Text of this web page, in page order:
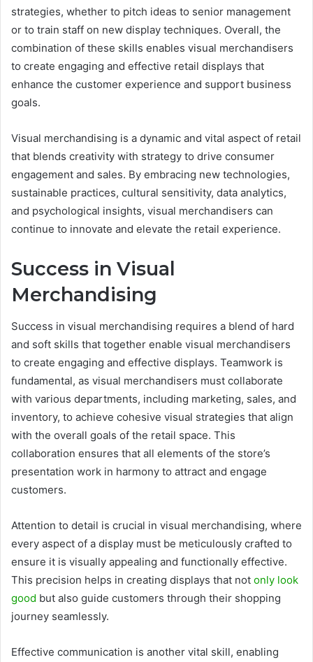
strategies, whether to pitch ideas to senior management
or to train staff on new display techniques. Overall, the
combination of these skills enables visual merchandisers
to create engaging and effective retail displays that
enhance the customer experience and support business
goals.
Visual merchandising is a dynamic and vital aspect of retail
that blends creativity with strategy to drive consumer
engagement and sales. By embracing new technologies,
sustainable practices, cultural sensitivity, data analytics,
and psychological insights, visual merchandisers can
continue to innovate and elevate the retail experience.
Success in Visual
Merchandising
Success in visual merchandising requires a blend of hard
and soft skills that together enable visual merchandisers
to create engaging and effective displays. Teamwork is
fundamental, as visual merchandisers must collaborate
with various departments, including marketing, sales, and
inventory, to achieve cohesive visual strategies that align
with the overall goals of the retail space. This
collaboration ensures that all elements of the store’s
presentation work in harmony to attract and engage
customers.
Attention to detail is crucial in visual merchandising, where
every aspect of a display must be meticulously crafted to
ensure it is visually appealing and functionally effective.
This precision helps in creating displays that not only look
good but also guide customers through their shopping
journey seamlessly.
Effective communication is another vital skill, enabling